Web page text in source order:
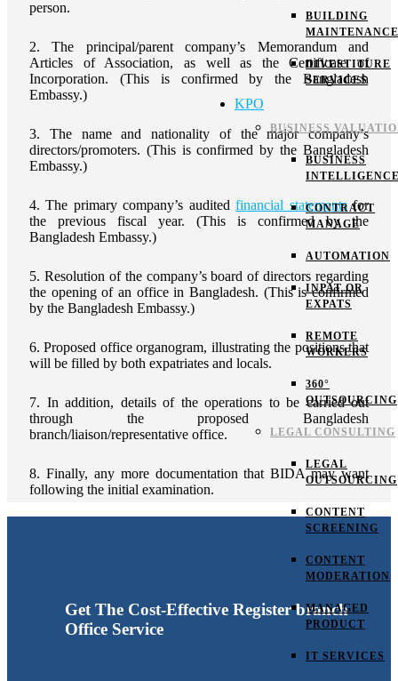
BUILDING
MAINTENANCE
DIVESTITURE
SERVICES
KPO
BUSINESS
BUSINESS
CONTRACT
MANAGE
AUTOMATION
INPAT OR
EXPATS
REMOTE
WORKERS
360°
OUTSOURCING
LEGAL CONSULTING
LEGAL
OUTSOURCING
CONTENT
SCREENING
CONTENT
MODERATION
MANAGED
PRODUCT
IT SERVICES
person.
2. The principal/parent company’s Memorandum and
Articles of Association, as well as the Certificate of
Incorporation. (This is confirmed by the Bangladesh
Embassy.)
3. The name and nationality of the major company’s
directors/promoters. (This is confirmed by the Bangladesh
Embassy.)
4. The primary company’s auditedfinancial statementsfor
the previous fiscal year. (This is confirmed by the
Bangladesh Embassy.)
5. Resolution of the company’s board of directors regarding
the opening of an office in Bangladesh. (This is confirmed
by the Bangladesh Embassy.)
6. Proposed office organogram, illustrating the positions that
will be filled by both expatriates and locals.
7. In addition, details of the operations to be carried out
through the proposed Bangladesh
branch/liaison/representative office.
8. Finally, any more documentation that BIDA may want
following the initial examination.
Get The Cost-Effective Register branch
Office Service